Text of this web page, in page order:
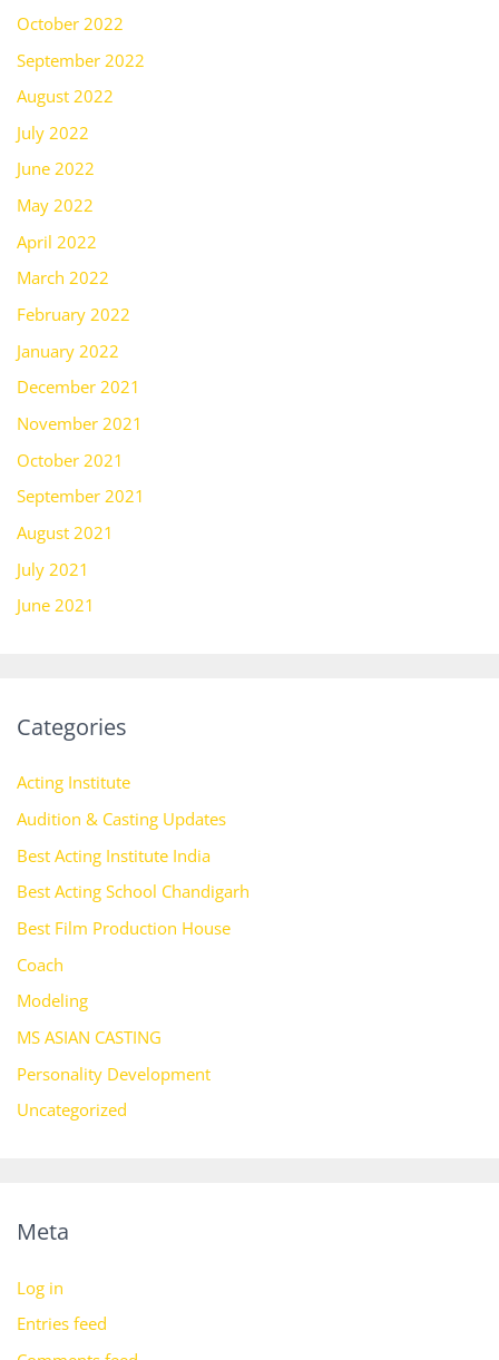
October 2022
September 2022
August 2022
July 2022
June 2022
May 2022
April 2022
March 2022
February 2022
January 2022
December 2021
November 2021
October 2021
September 2021
August 2021
July 2021
June 2021
Categories
Acting Institute
Audition & Casting Updates
Best Acting Institute India
Best Acting School Chandigarh
Best Film Production House
Coach
Modeling
MS ASIAN CASTING
Personality Development
Uncategorized
Meta
Log in
Entries feed